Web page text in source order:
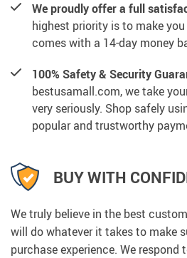
We proudly offer a full
highest priority is to make you
comes with a 14-day money
100% Safety & Security
bestusamall.com, we take
very seriously. Shop safely
popular and trustworthy
BUY WITH
We truly believe in the best
will do whatever it takes to make
purchase experience. We